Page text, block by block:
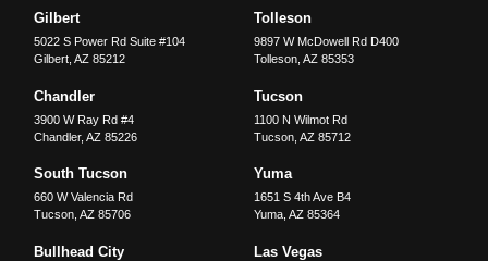
Gilbert
5022 S Power Rd Suite #104
Gilbert ,AZ 85212
Tolleson
9897 W McDowell Rd D400
Tolleson, AZ 85353
Chandler
3900 W Ray Rd #4
Chandler,AZ 85226
Tucson
1100 N Wilmot Rd
Tucson, AZ 85712
South Tucson
660 W Valencia Rd
Tucson ,AZ 85706
Yuma
1651 S 4th Ave B4
Yuma, AZ 85364
Bullhead City Las Vegas